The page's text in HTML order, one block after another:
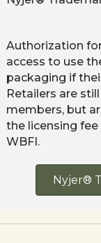
Authorization
access to use
packaging if
Retailers are
members, but
the licensing
WBFI.
Nyjer®